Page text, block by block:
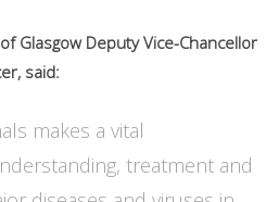
Glasgow Deputy Vice-Chancellor
said:
makes a vital
treatment and